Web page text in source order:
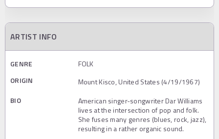
ARTIST INFO
GENRE
FOLK
ORIGIN
Mount Kisco, United States (4/19/1967)
BIO
American singer-songwriter Dar Williams
lives at the intersection of pop and folk.
She fuses many genres (blues, rock, jazz),
resulting in a rather organic sound.